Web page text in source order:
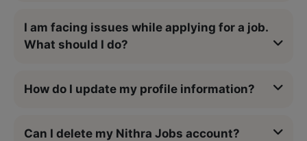
I am facing issues while applying for a job.
What should I do?
How do I update my profile information?
Can I delete my Nithra Jobs account?